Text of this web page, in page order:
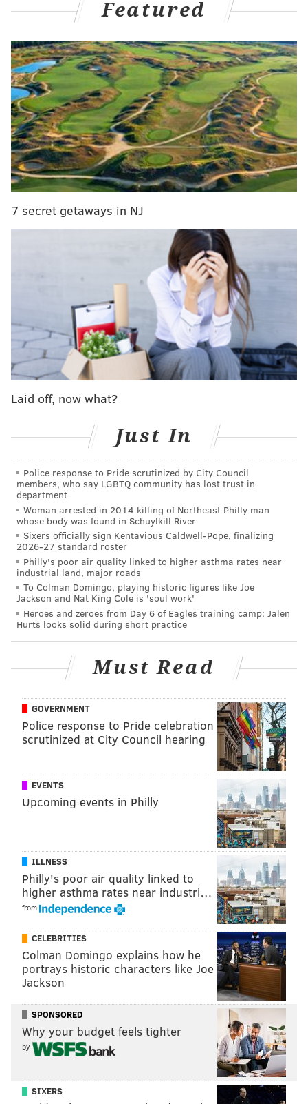
RELATED ARTICLES: Many Philly chefs, restaurants
named semifinalists for 2017 James Beard Foundation
Awards|Iron Hill Brewery coming to East Market
project in Center City|Old City eatery named on '10
Most Healthyish Restaurants in America' list
Things just got much better over there for those who
skew toward the second group. Last weekend, after
months of anticipation,Fox & Son Fancy Corn Dogs
opened up shop with a menu full of refined carnival
favorites and other fried treats.
Owners Rebecca Foxman, Ezekial Ferguson and Kevin
Kwan bring a full suite of locally sourced deli meats
and condiments to the table, turning out corn dogs
that go down more like a delicacy than a nostalgic last
resort. The menu also features poutine, squeaky
cheese curds, dressed naked potatoes, seasonal
goodies and vegan and gluten-free options.
Take a look at what's going on at the intersection of
aisle C and aisle 4. It'sexplosive. Yeah, no, this couldn't
Featured
7 secret getaways in NJ
Laid off, now what?
Just In
Police response to Pride scrutinized by City Council
members, who say LGBTQ community has lost trust in
department
Woman arrested in 2014 killing of Northeast Philly man
whose body was found in Schuylkill River
Sixers officially sign Kentavious Caldwell-Pope, finalizing
2026-27 standard roster
Philly's poor air quality linked to higher asthma rates near
industrial land, major roads
To Colman Domingo, playing historic figures like Joe
Jackson and Nat King Cole is 'soul work'
Heroes and zeroes from Day 6 of Eagles training camp: Jalen
Hurts looks solid during short practice
Must Read
GOVERNMENT
Police response to Pride celebration
scrutinized at City Council hearing
EVENTS
Upcoming events in Philly
ILLNESS
Philly's poor air quality linked to
higher asthma rates near industri…
from
CELEBRITIES
Colman Domingo explains how he
portrays historic characters like Joe
Jackson
SPONSORED
Why your budget feels tighter
by
SIXERS